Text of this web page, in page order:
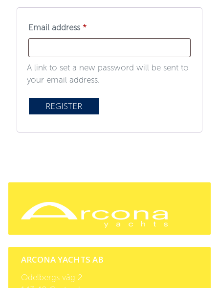
Email address *Required
A link to set a new password will be sent to
your email address.
REGISTER
ARCONA YACHTS AB
Odelbergs väg 2